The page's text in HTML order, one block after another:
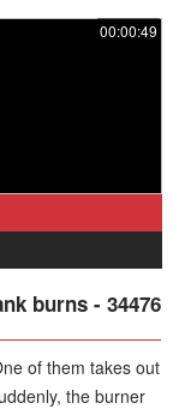
00:00:49
burns - 34476
of them takes out
the burner